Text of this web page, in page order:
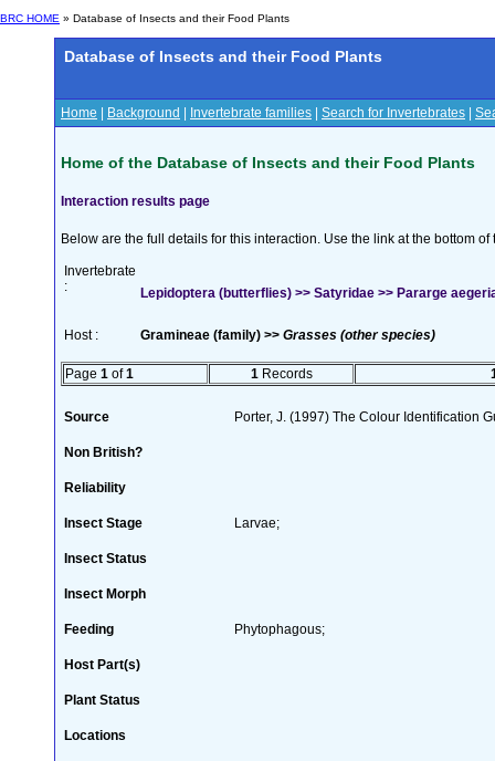
BRC HOME » Database of Insects and their Food Plants
Database of Insects and their Food Plants
Home Background Invertebrate families Search for Invertebrates
Home of the Database of Insects and their Food Plants
Interaction results page
Below are the full details for this interaction. Use the link at the bottom
Invertebrate
:
Lepidoptera (butterflies) >> Satyridae >> Pararge
Host : Gramineae (family) >> Grasses (other species)
Page 1 of1 1 Records
Source Porter, J. (1997) The Colour Identification
Non British?
Reliability
Insect Stage Larvae;
Insect Status
Insect Morph
Feeding Phytophagous;
Host Part(s)
Plant Status
Locations